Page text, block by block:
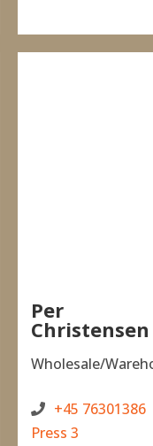
Per
Christensen
Wholesale/
+45 76301386
Press 3